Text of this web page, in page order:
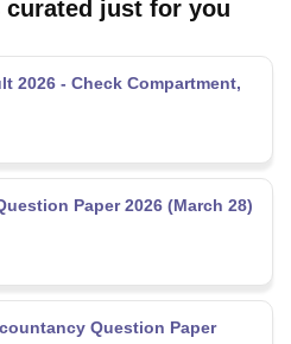
curated just for you
2026 - Check Compartment,
Paper 2026 (March 28)
Question Paper